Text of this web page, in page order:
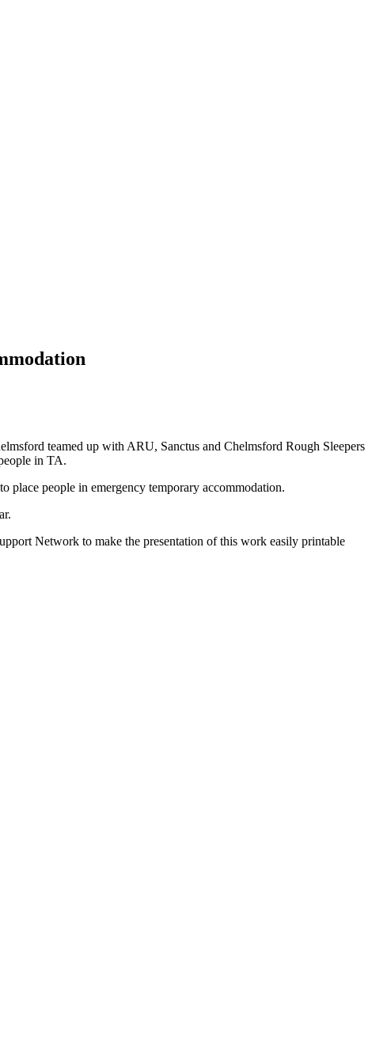
teamed up with ARU, Sanctus and Chelmsford Rough Sleepers
in TA.
place people in emergency temporary accommodation.
Network to make the presentation of this work easily printable